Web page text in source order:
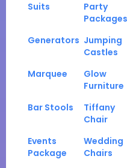
Suits
Party
Packages
Generators Jumping
Castles
Marquee
Glow
Furniture
Bar Stools
Tiffany
Chair
Events
Package
Wedding
Chairs